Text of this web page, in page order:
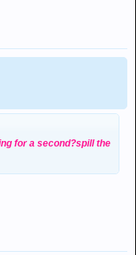
for a second?spill the